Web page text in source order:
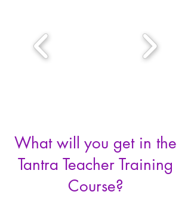
What will you get in the
Tantra Teacher Training
Course?